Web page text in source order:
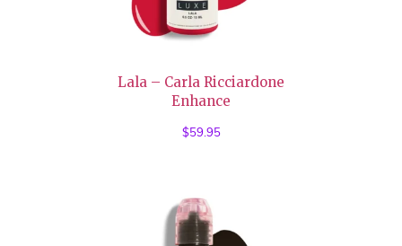
Lala – Carla Ricciardone
Enhance
$59.95